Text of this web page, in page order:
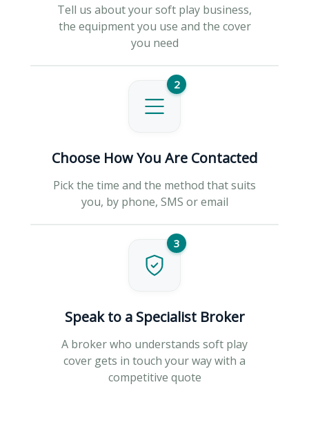
Tell us about your soft play business,
the equipment you use and the cover
you need
2
Choose How You Are Contacted
Pick the time and the method that suits
you, by phone, SMS or email
3
Speak to a Specialist Broker
A broker who understands soft play
cover gets in touch your way with a
competitive quote